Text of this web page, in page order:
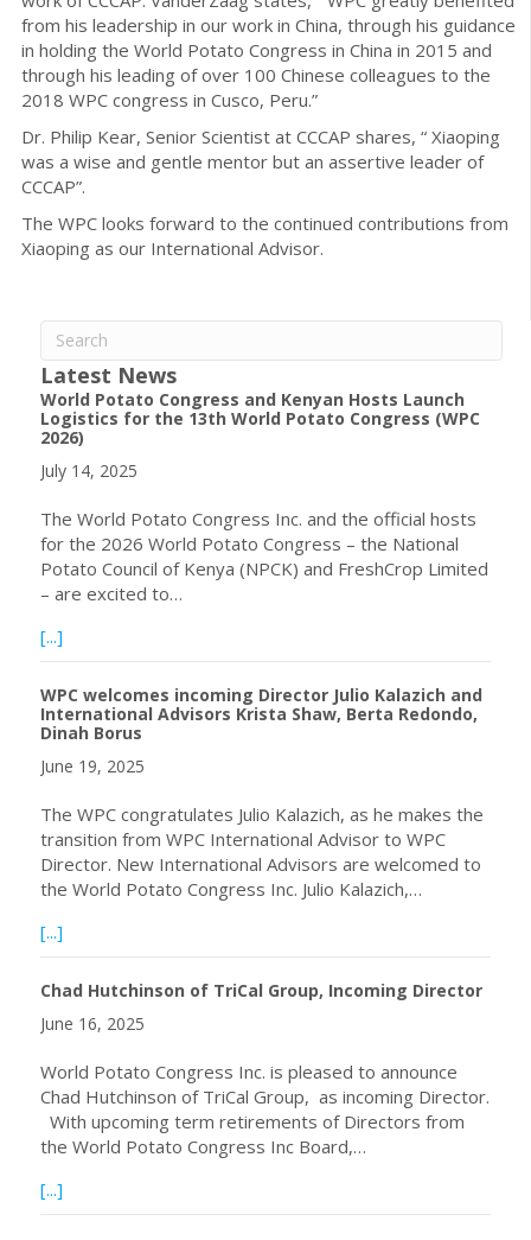
from his leadership in our work in China, through his guidance
in holding the World Potato Congress in China in 2015 and
through his leading of over 100 Chinese colleagues to the
2018 WPC congress in Cusco, Peru.”
Dr. Philip Kear, Senior Scientist at CCCAP shares, “ Xiaoping
was a wise and gentle mentor but an assertive leader of
CCCAP”.
The WPC looks forward to the continued contributions from
Xiaoping as our International Advisor.
Latest News
World Potato Congress and Kenyan Hosts Launch
Logistics for the 13th World Potato Congress (WPC
2026)
July 14, 2025
The World Potato Congress Inc. and the official hosts
for the 2026 World Potato Congress – the National
Potato Council of Kenya (NPCK) and FreshCrop Limited
– are excited to…
[...]
WPC welcomes incoming Director Julio Kalazich and
International Advisors Krista Shaw, Berta Redondo,
Dinah Borus
June 19, 2025
The WPC congratulates Julio Kalazich, as he makes the
transition from WPC International Advisor to WPC
Director. New International Advisors are welcomed to
the World Potato Congress Inc. Julio Kalazich,…
[...]
Chad Hutchinson of TriCal Group, Incoming Director
June 16, 2025
World Potato Congress Inc. is pleased to announce
Chad Hutchinson of TriCal Group, as incoming Director.
With upcoming term retirements of Directors from
the World Potato Congress Inc Board,…
[...]